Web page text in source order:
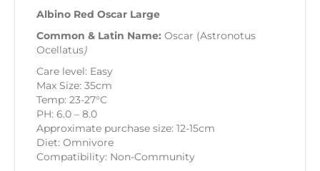
Albino Red Oscar Large
Common & Latin Name: Oscar (Astronotus
Ocellatus)
Care level: Easy
Max Size: 35cm
Temp: 23-27°C
PH: 6.0 – 8.0
Approximate purchase size: 12-15cm
Diet: Omnivore
Compatibility: Non-Community